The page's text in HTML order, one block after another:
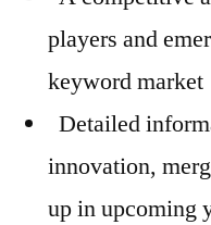
players and
keyword market
Detailed
innovation,
up in upcoming